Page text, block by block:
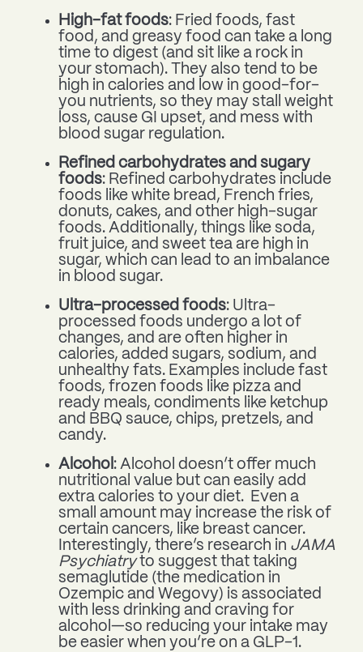
High-fat foods: Fried foods, fast
food, and greasy food can take a long
time to digest (and sit like a rock in
your stomach). They also tend to be
high in calories and low in good-for-
you nutrients, so they may stall weight
loss, cause GI upset, and mess with
blood sugar regulation.
Refined carbohydrates and sugary
foods: Refined carbohydrates include
foods like white bread, French fries,
donuts, cakes, and other high-sugar
foods. Additionally, things like soda,
fruit juice, and sweet tea are high in
sugar, which can lead to an imbalance
in blood sugar.
Ultra-processed foods: Ultra-
processed foods undergo a lot of
changes, and are often higher in
calories, added sugars, sodium, and
unhealthy fats. Examples include fast
foods, frozen foods like pizza and
ready meals, condiments like ketchup
and BBQ sauce, chips, pretzels, and
candy.
Alcohol : Alcohol doesn’t offer much
nutritional value but can easily add
extra calories to your diet. Even a
small amount may increase the risk of
certain cancers, like breast cancer.
Interestingly, there’s research in JAMA
Psychiatryto suggest that taking
semaglutide (the medication in
Ozempic and Wegovy) is associated
with less drinking and craving for
alcohol—so reducing your intake may
be easier when you’re on a GLP-1.